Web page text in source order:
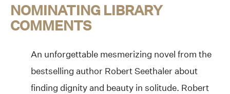
NOMINATING LIBRARY
COMMENTS
An unforgettable mesmerizing novel from the
bestselling author Robert Seethaler about
finding dignity and beauty in solitude. Robert